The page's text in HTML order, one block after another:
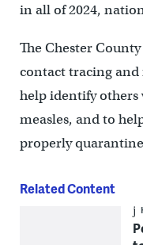
in all of 2024,
The Chester
contact tracing
help identify others
measles, and to
properly
Related Content